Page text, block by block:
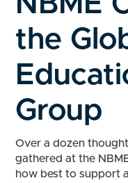
the
Group
Over a dozen
gathered at the
how best to support